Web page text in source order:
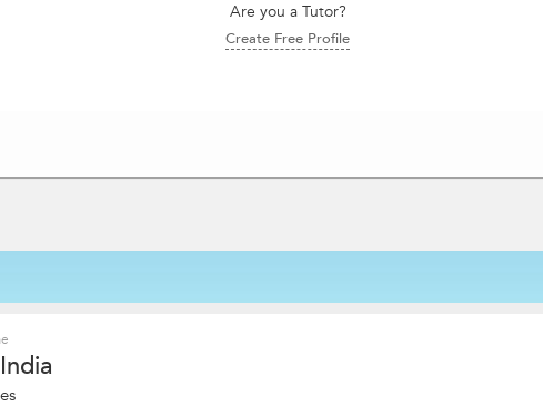
Are you a Tutor?
Create Free Profile